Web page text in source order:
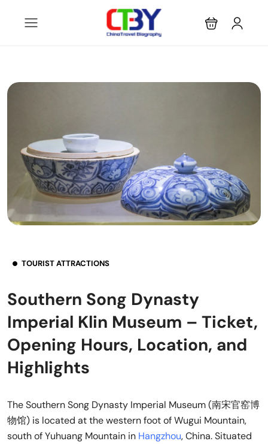
TOURIST ATTRACTIONS
Southern Song Dynasty
Imperial Klin Museum – Ticket,
Opening Hours, Location, and
Highlights
The Southern Song Dynasty Imperial Museum (南宋官窑博
物馆) is located at the western foot of Wugui Mountain,
south of Yuhuang Mountain in Hangzhou, China. Situated